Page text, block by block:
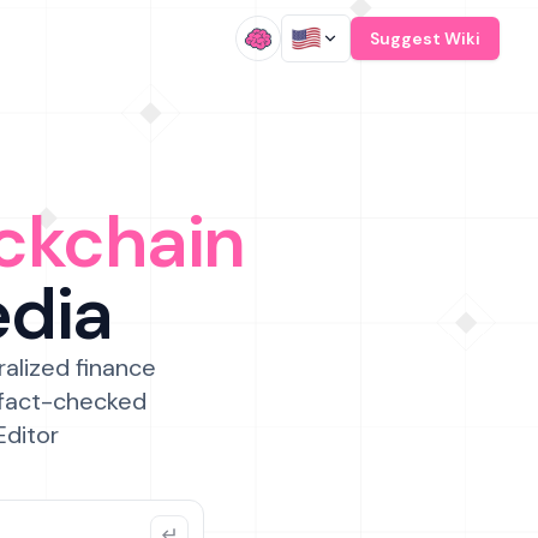
Suggest Wiki
finance
checked